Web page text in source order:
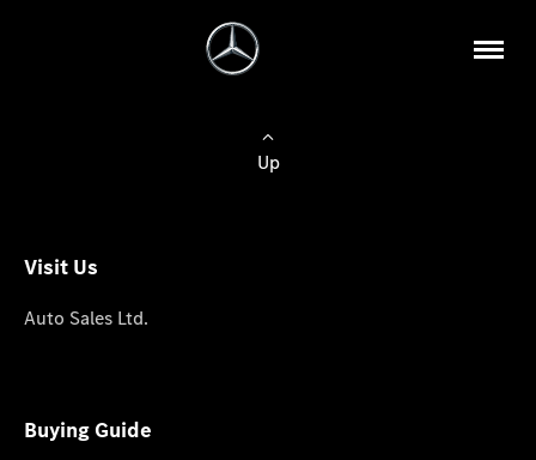
Up
Visit Us
Auto Sales Ltd.
Buying Guide